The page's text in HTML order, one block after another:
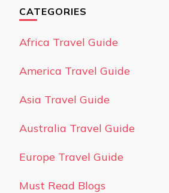
CATEGORIES
Africa Travel Guide
America Travel Guide
Asia Travel Guide
Australia Travel Guide
Europe Travel Guide
Must Read Blogs